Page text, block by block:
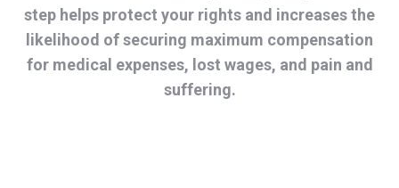
step helps protect your rights and increases the
likelihood of securing maximum compensation
for medical expenses, lost wages, and pain and
suffering.